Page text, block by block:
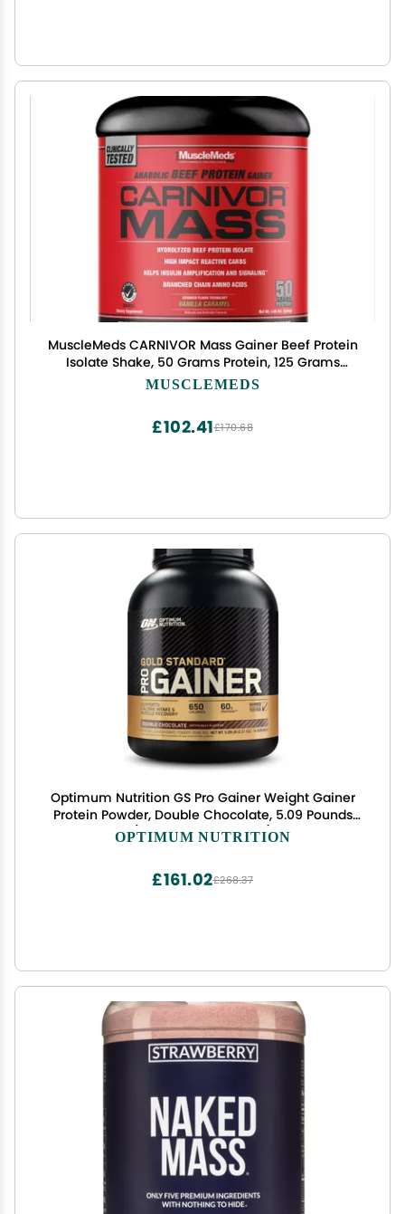
MuscleMeds CARNIVOR Mass Gainer Beef Protein
Isolate Shake, 50 Grams Protein, 125 Grams
Carbs, 0 Fat, 0 Sugar, Lactose Free, Vanilla
MUSCLEMEDS
£170.68
£102.41
Optimum Nutrition GS Pro Gainer Weight Gainer
Protein Powder, Double Chocolate, 5.09 Pounds
(Packaging May Vary)
OPTIMUM NUTRITION
£268.37
£161.02